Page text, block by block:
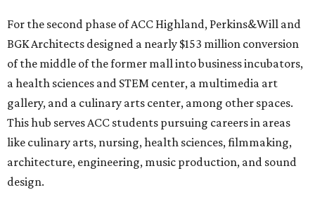
For the second phase of ACC Highland, Perkins&Will and
BGK Architects designed a nearly $153 million conversion
of the middle of the former mall into business incubators,
a health sciences and STEM center, a multimedia art
gallery, and a culinary arts center, among other spaces.
This hub serves ACC students pursuing careers in areas
like culinary arts, nursing, health sciences, filmmaking,
architecture, engineering, music production, and sound
design.